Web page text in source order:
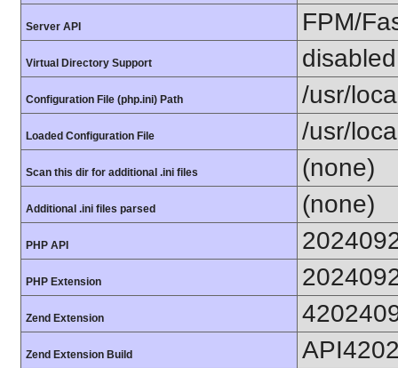
Server API FPM/
Virtual Directory Support disabled
Configuration File (php.ini) Path /usr/
Loaded Configuration File /usr/
Scan this dir for additional .ini files (none)
Additional .ini files parsed (none)
PHP API
PHP Extension
Zend Extension
Zend Extension Build